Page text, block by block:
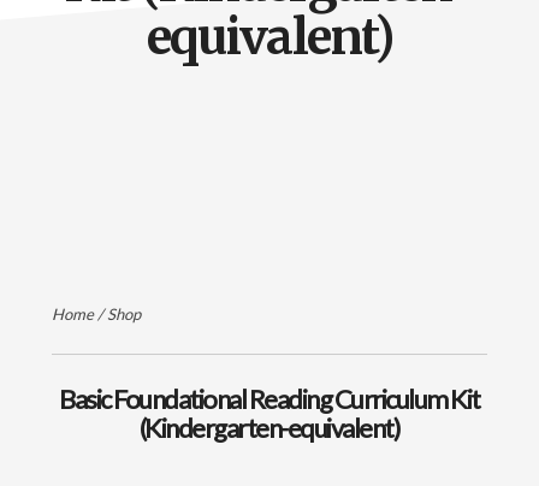
Gillinghamequivalent)
Home/Shop
Basic Foundational Reading Curriculum Kit
(Kindergarten-equivalent)